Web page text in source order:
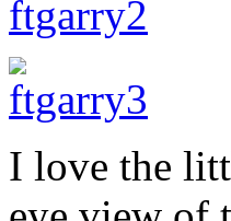
I love the